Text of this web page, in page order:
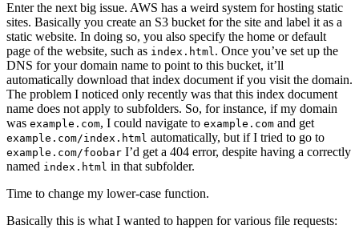
Enter the next big issue. AWS has a weird system for hosting static
sites. Basically you create an S3 bucket for the site and label it as a
static website. In doing so, you also specify the home or default
page of the website, such as index.html. Once you’ve set up the
DNS for your domain name to point to this bucket, it’ll
automatically download that index document if you visit the domain.
The problem I noticed only recently was that this index document
name does not apply to subfolders. So, for instance, if my domain
was example.com, I could navigate to example.com and get
example.com/index.html automatically, but if I tried to go to
example.com/foobar I’d get a 404 error, despite having a correctly
named index.html in that subfolder.
Time to change my lower-case function.
Basically this is what I wanted to happen for various file requests: